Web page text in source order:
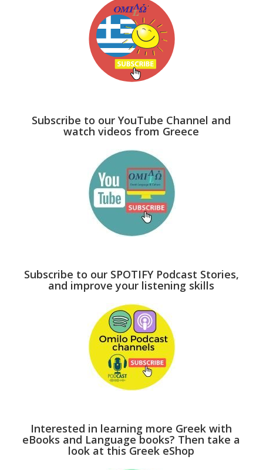
Subscribe to our YouTube Channel and
watch videos from Greece
Subscribe to our SPOTIFY Podcast Stories,
and improve your listening skills
Interested in learning more Greek with
eBooks and Language books? Then take a
look at this Greek eShop